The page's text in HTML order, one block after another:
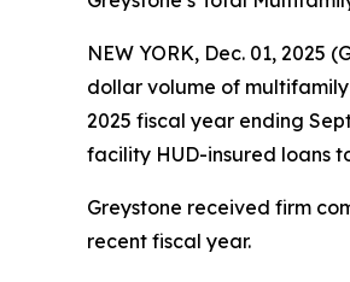
NEW YORK, Dec. 01,
dollar volume of multifamily
2025 fiscal year ending
facility HUD-insured loans
Greystone received firm
recent fiscal year.